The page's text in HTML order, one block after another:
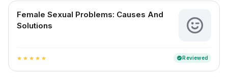
Female Sexual Problems: Causes And
Solutions
star star star star star verifiedReviewed